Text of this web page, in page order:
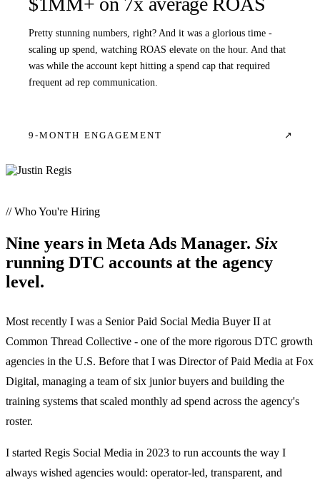
Pretty stunning numbers, right? And it was a glorious time -
scaling up spend, watching ROAS elevate on the hour. And that
was while the account kept hitting a spend cap that required
frequent ad rep communication.
9-MONTH ENGAGEMENT ↗
// Who You're Hiring
Nine years in Meta Ads Manager. Six
running DTC accounts at the agency
level.
Most recently I was a Senior Paid Social Media Buyer II at
Common Thread Collective - one of the more rigorous DTC growth
agencies in the U.S. Before that I was Director of Paid Media at Fox
Digital, managing a team of six junior buyers and building the
training systems that scaled monthly ad spend across the agency's
roster.
I started Regis Social Media in 2023 to run accounts the way I
always wished agencies would: operator-led, transparent, and